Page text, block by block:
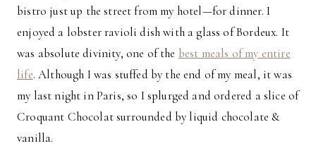
bistro just up the street from my hotel—for dinner. I
enjoyed a lobster ravioli dish with a glass of Bordeux. It
was absolute divinity, one of the best meals of my entire
life. Although I was stuffed by the end of my meal, it was
my last night in Paris, so I splurged and ordered a slice of
Croquant Chocolat surrounded by liquid chocolate &
vanilla.